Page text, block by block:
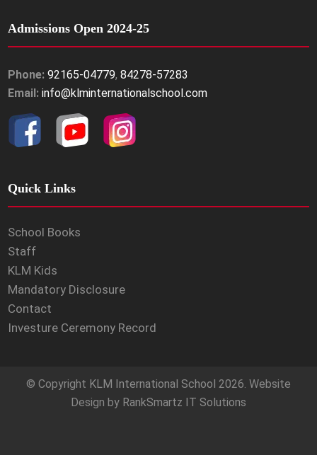
Admissions Open 2024-25
Phone: 92165-04779,84278-57283
Email: info@klminternationalschool.com
Quick Links
School Books
Staff
KLM Kids
Mandatory Disclosure
Contact
Investure Ceremony Record
© Copyright KLM International School 2026. Website
Design by RankSmartz IT Solutions